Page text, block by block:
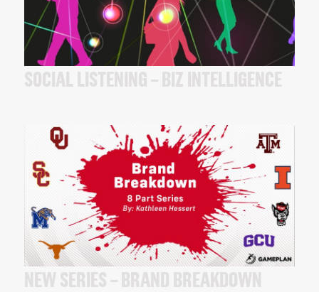
SOCIAL LISTENING – BIZ INTELLIGENCE
NEW SERIES – BRAND BREAKDOWN